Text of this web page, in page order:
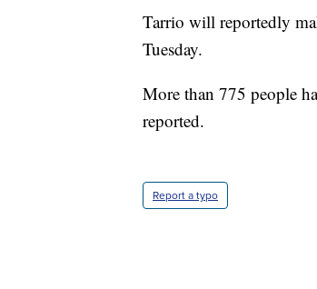
Tarrio will reportedly
Tuesday.
More than 775 people
reported.
Report a typo